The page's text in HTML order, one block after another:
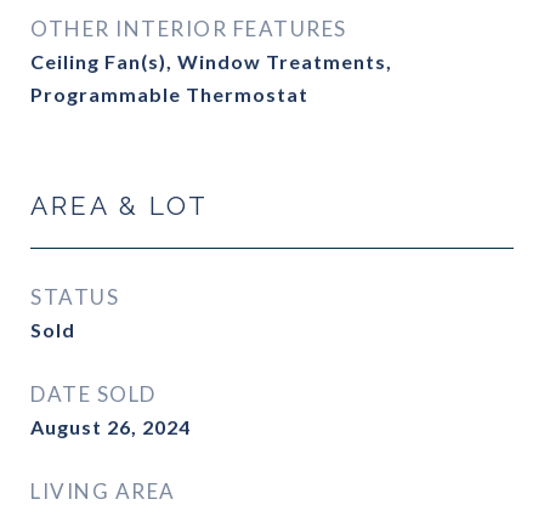
OTHER INTERIOR FEATURES
Ceiling Fan(s), Window Treatments,
Programmable Thermostat
AREA & LOT
STATUS
Sold
DATE SOLD
August 26, 2024
LIVING AREA